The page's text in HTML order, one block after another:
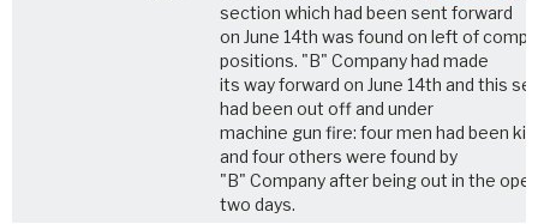
section which had been sent forward
on June 14th was found on left of
positions. "B" Company had made
its way forward on June 14th and this
had been out off and under
machine gun fire: four men had been
and four others were found by
"B" Company after being out in the
two days.